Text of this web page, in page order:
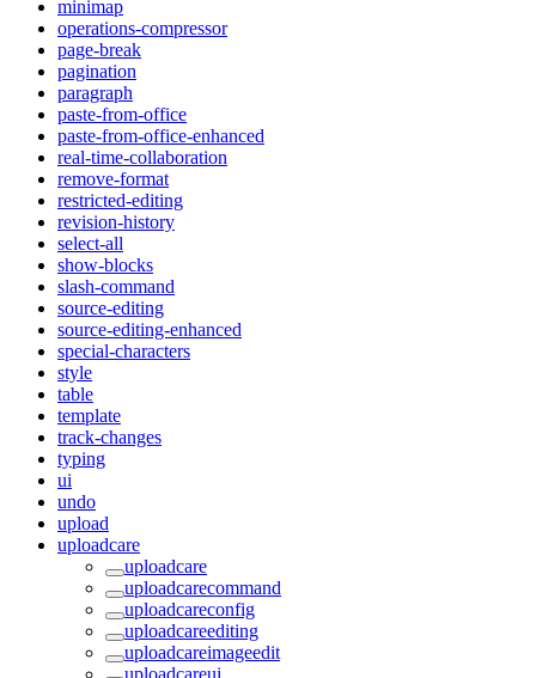
minimap
operations-compressor
page-break
pagination
paragraph
paste-from-office
paste-from-office-enhanced
real-time-collaboration
remove-format
restricted-editing
revision-history
select-all
show-blocks
slash-command
source-editing
source-editing-enhanced
special-characters
style
table
template
track-changes
typing
ui
undo
upload
uploadcare
uploadcare
uploadcarecommand
uploadcareconfig
uploadcareediting
uploadcareimageedit